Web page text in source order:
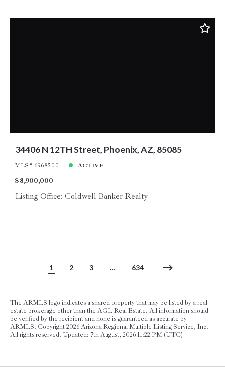
34406 N 12TH Street, Phoenix, AZ, 85085
MLS# 6968500 ACTIVE
$8,900,000
Listing Office: Coldwell Banker Realty
1 2 3 … 634
The ARMLS logo indicates a shared property that may be listed by a real
estate brokerage other than the AGL Real Estate. All information should
be verified by the recipient and none is guaranteed as accurate by
ARMLS. Copyright2026 Arizona Regional Multiple Listing Service, Inc.
All rights reserved. Updated: 7th August, 2026 11:22 PM (UTC)